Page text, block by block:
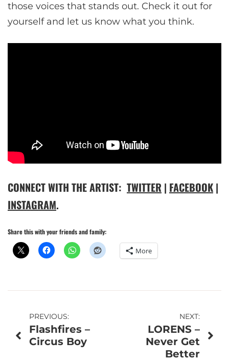
those voices that stands out. Check it out for
yourself and let us know what you think.
CONNECT WITH THE ARTIST: TWITTER | FACEBOOK |
INSTAGRAM.
Share this with your friends and family:
More
Post
navigation
PREVIOUS:
Flashfires –
Circus Boy
NEXT:
LORENS –
Never Get
Better